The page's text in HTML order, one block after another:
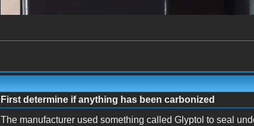
First determine if anything has been carbonized
The manufacturer used something called Glyptol to seal